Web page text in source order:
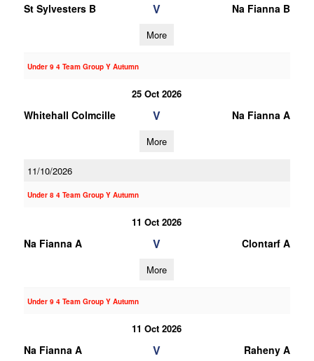
St Sylvesters B V Na Fianna B
More
Under 9 4 Team Group Y Autumn
25 Oct 2026
Whitehall Colmcille V Na Fianna A
More
11/10/2026
Under 8 4 Team Group Y Autumn
11 Oct 2026
Na Fianna A V Clontarf A
More
Under 9 4 Team Group Y Autumn
11 Oct 2026
Na Fianna A V Raheny A